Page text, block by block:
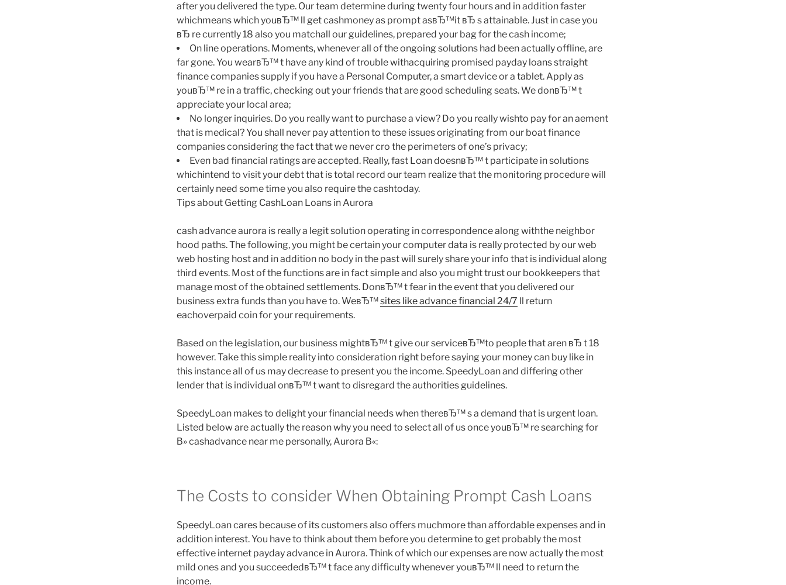
after you delivered the type. Our team determine during twenty four hours and in addition faster
whichmeans which youвЂ™ ll get cashmoney as prompt asвЂ™it вЂ s attainable. Just in case you
вЂ re currently 18 also you matchall our guidelines, prepared your bag for the cash income;
On line operations. Moments, whenever all of the ongoing solutions had been actually offline, are
far gone. You wearвЂ™ t have any kind of trouble withacquiring promised payday loans straight
finance companies supply if you have a Personal Computer, a smart device or a tablet. Apply as
youвЂ™ re in a traffic, checking out your friends that are good scheduling seats. We donвЂ™ t
appreciate your local area;
No longer inquiries. Do you really want to purchase a view? Do you really wishto pay for an aement
that is medical? You shall never pay attention to these issues originating from our boat finance
companies considering the fact that we never cro the perimeters of one’s privacy;
Even bad financial ratings are accepted. Really, fast Loan doesnвЂ™ t participate in solutions
whichintend to visit your debt that is total record our team realize that the monitoring procedure will
certainly need some time you also require the cashtoday.
Tips about Getting CashLoan Loans in Aurora
cash advance aurora is really a legit solution operating in correspondence along withthe neighbor
hood paths. The following, you might be certain your computer data is really protected by our web
web hosting host and in addition no body in the past will surely share your info that is individual along
third events. Most of the functions are in fact simple and also you might trust our bookkeepers that
manage most of the obtained settlements. DonвЂ™ t fear in the event that you delivered our
business extra funds than you have to. WeвЂ™sites like advance financial 24/7 ll return
eachoverpaid coin for your requirements.
Based on the legislation, our business mightвЂ™ t give our serviceвЂ™to people that aren вЂ t 18
however. Take this simple reality into consideration right before saying your money can buy like in
this instance all of us may decrease to present you the income. SpeedyLoan and differing other
lender that is individual onвЂ™ t want to disregard the authorities guidelines.
SpeedyLoan makes to delight your financial needs when thereвЂ™ s a demand that is urgent loan.
Listed below are actually the reason why you need to select all of us once youвЂ™ re searching for
В» cashadvance near me personally, Aurora В«:
The Costs to consider When Obtaining Prompt Cash Loans
SpeedyLoan cares because of its customers also offers muchmore than affordable expenses and in
addition interest. You have to think about them before you determine to get probably the most
effective internet payday advance in Aurora. Think of which our expenses are now actually the most
mild ones and you succeededвЂ™ t face any difficulty whenever youвЂ™ ll need to return the
income.